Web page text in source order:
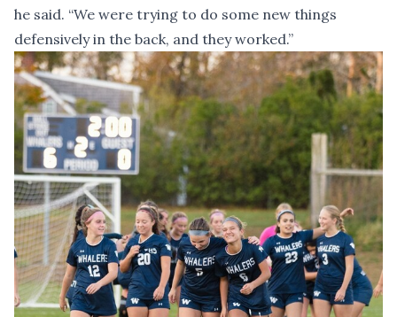
he said. “We were trying to do some new things
defensively in the back, and they worked.”